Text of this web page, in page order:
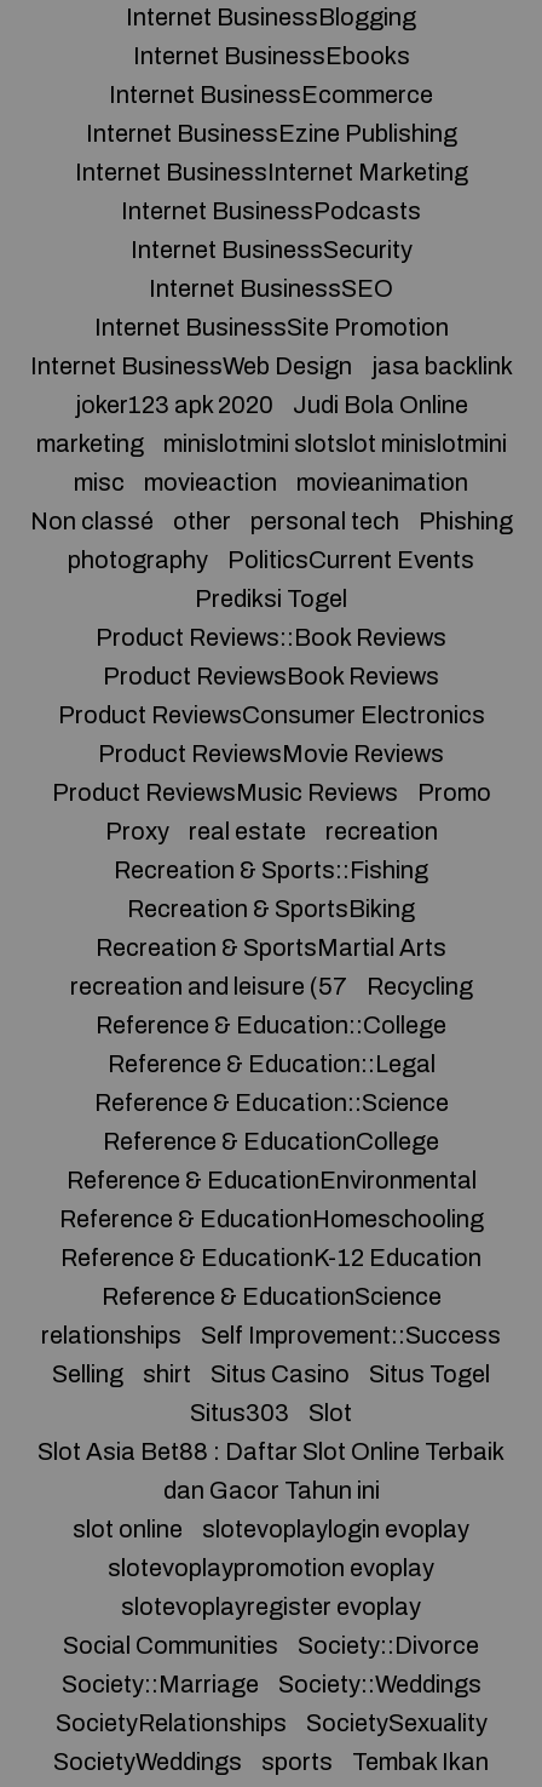
Internet BusinessBlogging
Internet BusinessEbooks
Internet BusinessEcommerce
Internet BusinessEzine Publishing
Internet BusinessInternet Marketing
Internet BusinessPodcasts
Internet BusinessSecurity
Internet BusinessSEO
Internet BusinessSite Promotion
Internet BusinessWeb Design
jasa backlink
joker123 apk 2020
Judi Bola Online
marketing
minislotmini slotslot minislotmini
misc
movieaction
movieanimation
Non classé
other personal tech
Phishing
photography
PoliticsCurrent Events
Prediksi Togel
Product Reviews::Book Reviews
Product ReviewsBook Reviews
Product ReviewsConsumer Electronics
Product ReviewsMovie Reviews
Product ReviewsMusic Reviews
Promo
Proxy
real estate
recreation
Recreation & Sports::Fishing
Recreation & SportsBiking
Recreation & SportsMartial Arts
recreation and leisure (57
Recycling
Reference & Education::College
Reference & Education::Legal
Reference & Education::Science
Reference & EducationCollege
Reference & EducationEnvironmental
Reference & EducationHomeschooling
Reference & EducationK-12 Education
Reference & EducationScience
relationships
Self Improvement::Success
Selling
shirt Situs Casino
Situs Togel
Situs303
Slot
Slot Asia Bet88 : Daftar Slot Online Terbaik
dan Gacor Tahun ini
slot online
slotevoplaylogin evoplay
slotevoplaypromotion evoplay
slotevoplayregister evoplay
Social Communities
Society::Divorce
Society::Marriage
Society::Weddings
SocietyRelationships
SocietySexuality
SocietyWeddings
sports
Tembak Ikan